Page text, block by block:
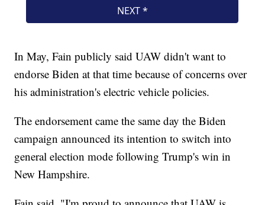
In May, Fain publicly said UAW didn't want to
endorse Biden at that time because of concerns over
his administration's electric vehicle policies.
The endorsement came the same day the Biden
campaign announced its intention to switch into
general election mode following Trump's win in
New Hampshire.